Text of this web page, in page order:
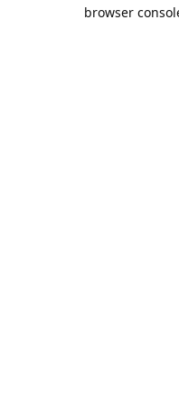
browser